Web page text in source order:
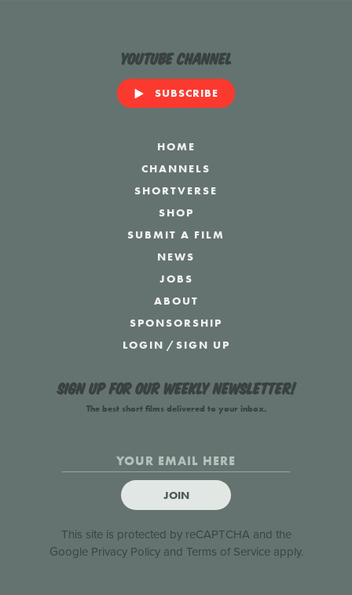
YouTube Channel
SUBSCRIBE
HOME
CHANNELS
SHORTVERSE
SHOP
SUBMIT A FILM
NEWS
JOBS
ABOUT
SPONSORSHIP
LOGIN /SIGN UP
Sign up for our weekly newsletter!
The best short films delivered to your inbox.
JOIN
This site is protected by reCAPTCHA and the
Google Privacy Policyand Terms of Serviceapply.